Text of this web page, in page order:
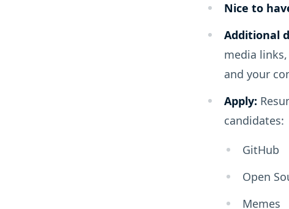
Nice to
Additional
media
and your
Apply:
candidates:
GitHub
Open
Memes